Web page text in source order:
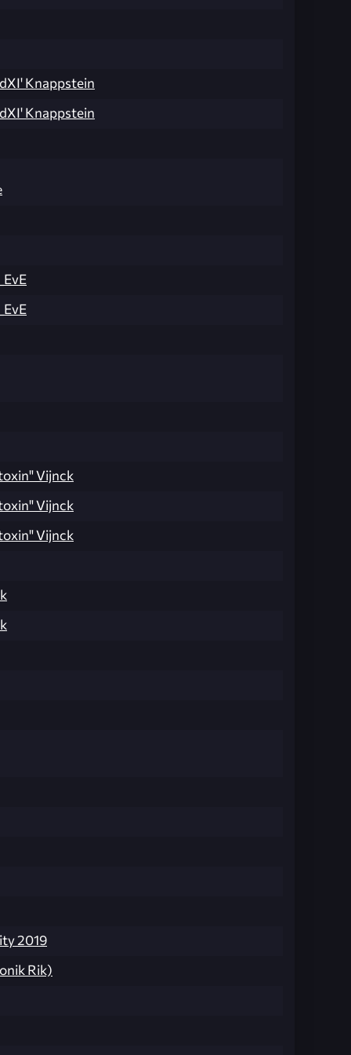
Knappstein
Knappstein
Vijnck
Vijnck
Vijnck
2019
Rik)